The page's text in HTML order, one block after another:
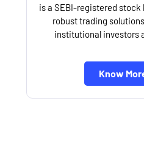
is a SEBI-registered
robust trading
institutional investors
Know